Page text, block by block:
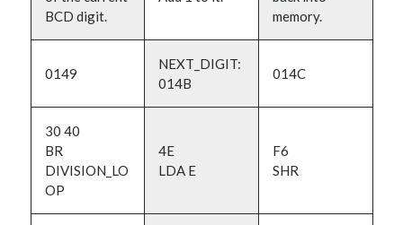
BCD digit.
memory.
0149
NEXT_DIGIT:
014B
014C
30 40
BR
DIVISION_LO
OP
4E
LDA E
F6
SHR